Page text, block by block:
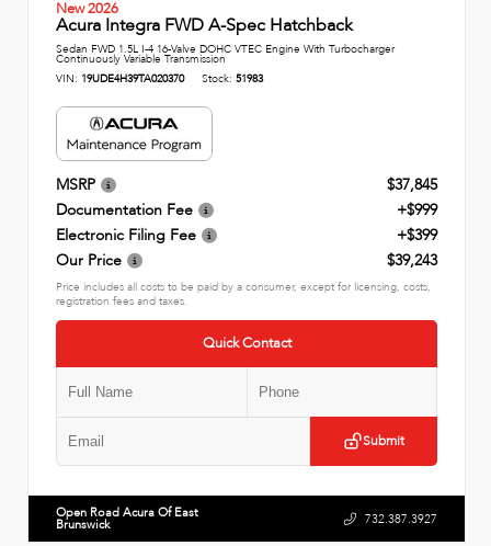
New 2026
Acura Integra FWD A-Spec Hatchback
Sedan FWD 1.5L I-4 16-Valve DOHC VTEC Engine With Turbocharger
Continuously Variable Transmission
VIN: 19UDE4H39TA020370 Stock: 51983
MSRP
$37,845
Documentation Fee
+$999
Electronic Filing Fee
+$399
Our Price
$39,243
Price includes all costs to be paid by a consumer, except for licensing, costs,
registration fees and taxes.
Quick Contact
Submit
Open Road Acura Of East
Brunswick 732.387.3927